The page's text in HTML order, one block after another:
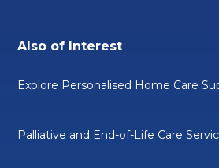
Also of Interest
Explore Personalised Home Care
Palliative and End-of-Life Care